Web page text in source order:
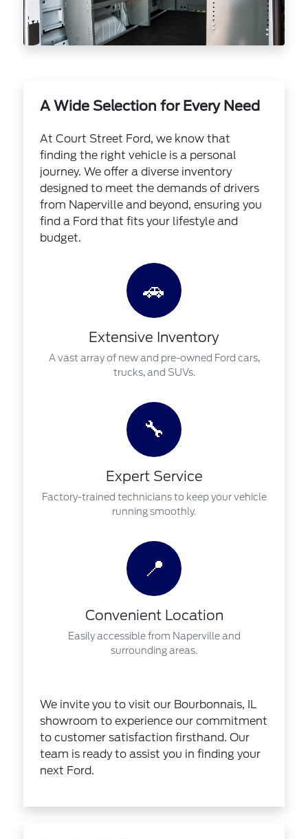
A Wide Selection for Every Need
At Court Street Ford, we know that
finding the right vehicle is a personal
journey. We offer a diverse inventory
designed to meet the demands of drivers
from Naperville and beyond, ensuring you
find a Ford that fits your lifestyle and
budget.
🚗
Extensive Inventory
A vast array of new and pre-owned Ford cars,
trucks, and SUVs.
🔧
Expert Service
Factory-trained technicians to keep your vehicle
running smoothly.
📍
Convenient Location
Easily accessible from Naperville and
surrounding areas.
We invite you to visit our Bourbonnais, IL
showroom to experience our commitment
to customer satisfaction firsthand. Our
team is ready to assist you in finding your
next Ford.